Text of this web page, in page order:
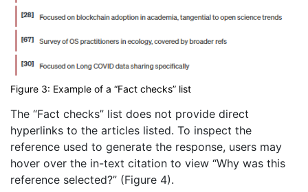
Figure 3: Example of a “Fact checks” list
The “Fact checks” list does not provide direct
hyperlinks to the articles listed. To inspect the
reference used to generate the response, users may
hover over the in-text citation to view “Why was this
reference selected?” (Figure 4).